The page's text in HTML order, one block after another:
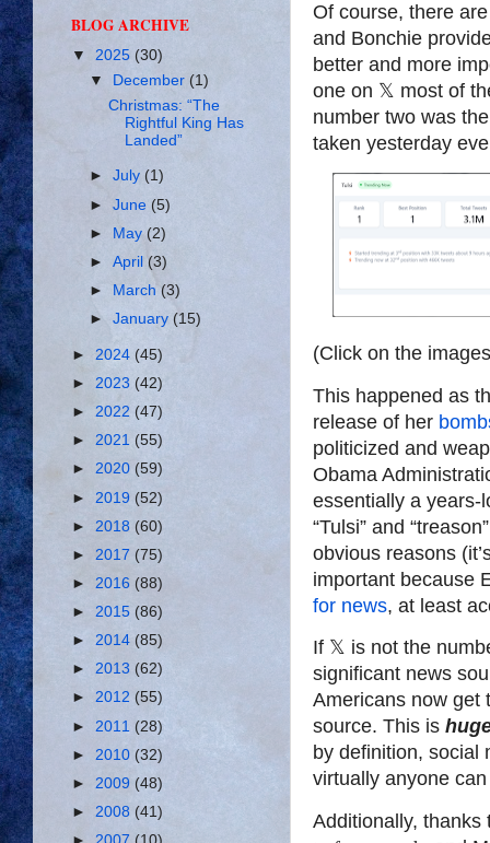
Of course, there
and Bonchie
better and more
one on 𝕏 most of
number two was
taken yesterday
(Click on the
This happened as
release of her
politicized and
Obama
essentially a years-
“Tulsi” and
obvious reasons
important because
for news, at least
If 𝕏 is not the
significant news
Americans now get
source. This is
by definition, social
virtually anyone
Additionally, thanks
BLOG ARCHIVE
▼ 2025 (30)
▼
December(1)
Christmas: “The
Rightful King Has
Landed”
►July(1)
►June (5)
► May(2)
►April(3)
►
March (3)
►January(15)
► 2024 (45)
► 2023 (42)
► 2022 (47)
► 2021 (55)
► 2020 (59)
► 2019 (52)
► 2018 (60)
► 2017 (75)
► 2016 (88)
► 2015 (86)
► 2014 (85)
► 2013 (62)
► 2012 (55)
► 2011 (28)
► 2010 (32)
► 2009 (48)
► 2008 (41)